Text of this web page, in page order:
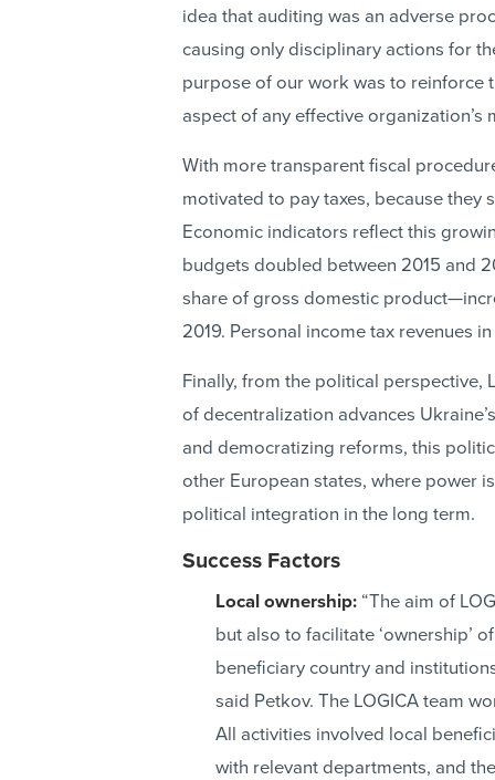
idea that auditing was an adverse
causing only disciplinary actions for
purpose of our work was to reinforce
aspect of any effective organization’s
With more transparent fiscal
motivated to pay taxes, because they
Economic indicators reflect this
budgets doubled between 2015 and
share of gross domestic
2019. Personal income tax revenues
Finally, from the political perspective,
of decentralization advances
and democratizing reforms, this
other European states, where power
political integration in the long term.
Success Factors
Local ownership: “The aim of
but also to facilitate ‘ownership’
beneficiary country and
said Petkov. The LOGICA team
All activities involved local
with relevant departments, and